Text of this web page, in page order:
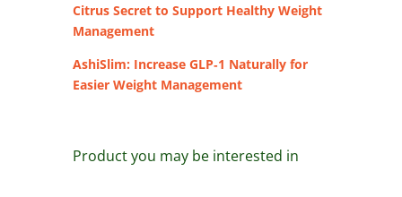
Citrus Secret to Support Healthy Weight
Management
AshiSlim: Increase GLP‑1 Naturally for
Easier Weight Management
Product you may be interested in